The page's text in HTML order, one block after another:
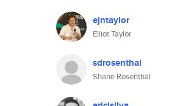
ejntaylor
Elliot Taylor
sdrosenthal
Shane Rosenthal